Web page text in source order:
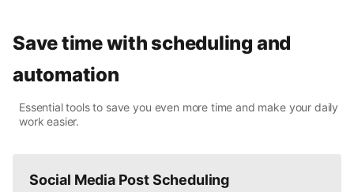
Save time with scheduling and
automation
Essential tools to save you even more time and make your daily
work easier.
Social Media Post Scheduling